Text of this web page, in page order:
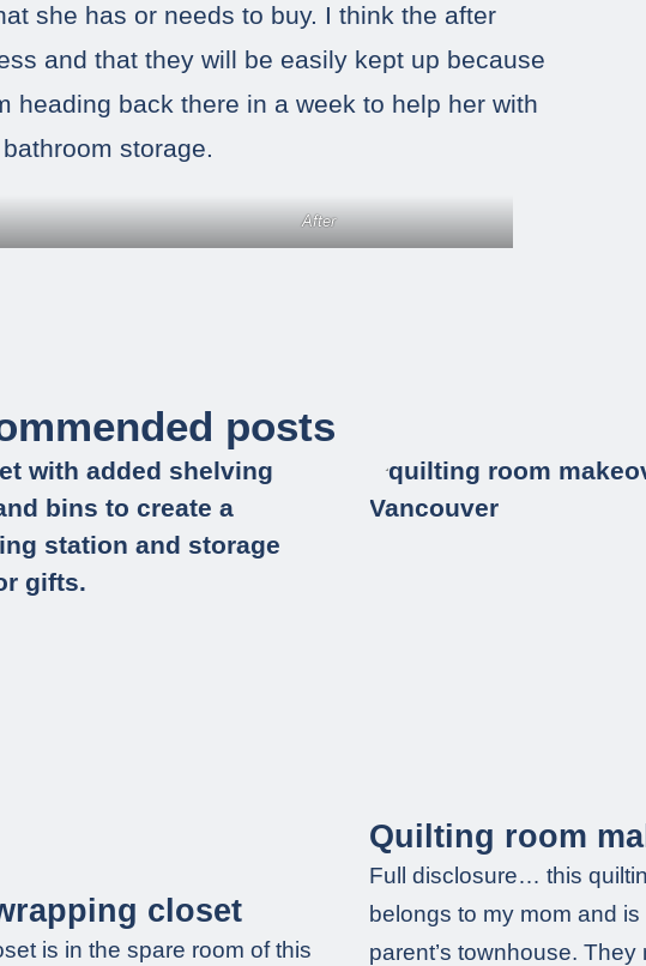
she has or needs to buy. I think the after
and that they will be easily kept up because
heading back there in a week to help her with
storage.
After
posts
closet
is in the spare room of this
Quilting room
Full disclosure… this
belongs to my mom and is
parent’s townhouse. They